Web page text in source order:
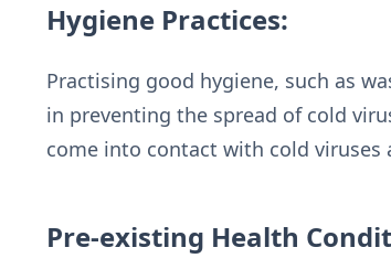
Hygiene Practices:
Practising good hygiene, such as
in preventing the spread of cold
come into contact with cold viruses
Pre-existing Health